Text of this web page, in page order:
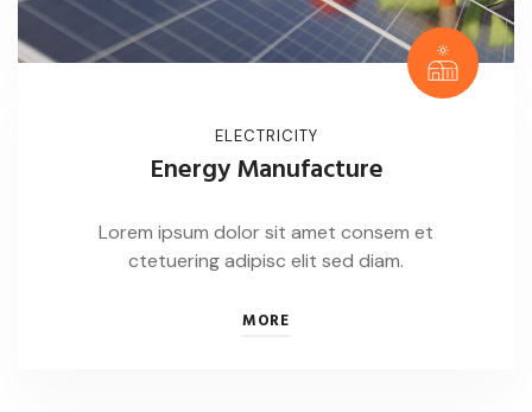
ELECTRICITY
Energy Manufacture
Lorem ipsum dolor sit amet consem et
ctetuering adipisc elit sed diam.
MORE